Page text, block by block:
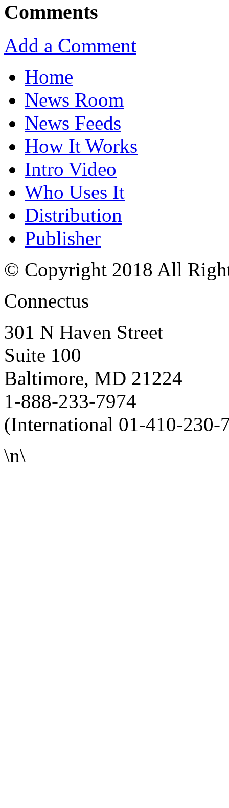
Comments
Add a Comment
Home
News Room
News Feeds
How It Works
Intro Video
Who Uses It
Distribution
Publisher
© Copyright 2018 All
Connectus
301 N Haven Street
Suite 100
Baltimore, MD 21224
1-888-233-7974
(International 01-410-230-
\n\